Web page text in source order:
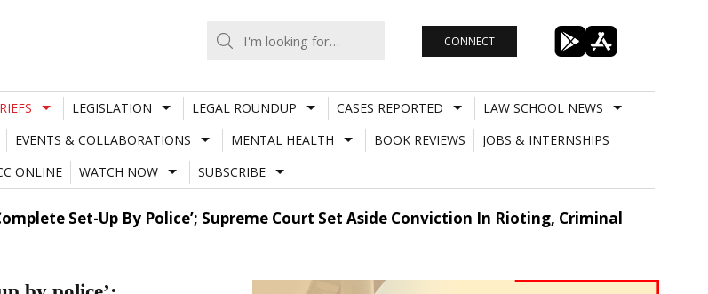
CONNECT
LEGISLATION LEGAL ROUNDUP CASES REPORTED
LAW SCHOOL NEWS
EVENTS & COLLABORATIONS MENTAL HEALTH BOOK REVIEWS
JOBS & INTERNSHIPS
ONLINE
WATCH NOW SUBSCRIBE
Set-Up By Police’; Supreme Court Set Aside Conviction In Rioting, Criminal